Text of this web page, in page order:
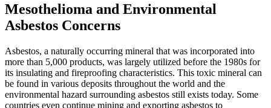
Mesothelioma and Environmental
Asbestos Concerns
Asbestos, a naturally occurring mineral that was incorporated into
more than 5,000 products, was largely utilized before the 1980s for
its insulating and fireproofing characteristics. This toxic mineral can
be found in various deposits throughout the world and the
environmental hazard surrounding asbestos still exists today. Some
countries even continue mining and exporting asbestos to